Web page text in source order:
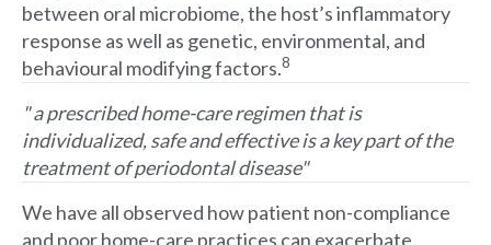
between oral microbiome, the host’s inflammatory
response as well as genetic, environmental, and
behavioural modifying factors.8
" a prescribed home-care regimen that is
individualized, safe and effective is a key part of the
treatment of periodontal disease"
We have all observed how patient non-compliance
and poor home-care practices can exacerbate